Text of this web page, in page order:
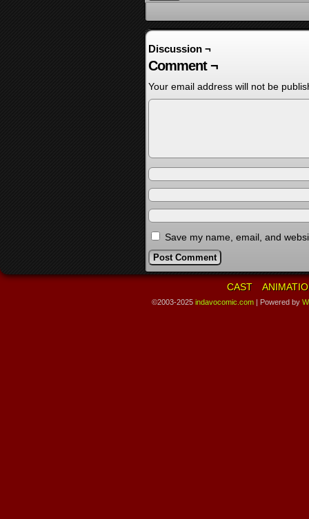
Discussion ¬
Comment ¬
Your email address will not be
Save my name, email, and
CAST
©2003-2025 indavocomic.com | Powered by